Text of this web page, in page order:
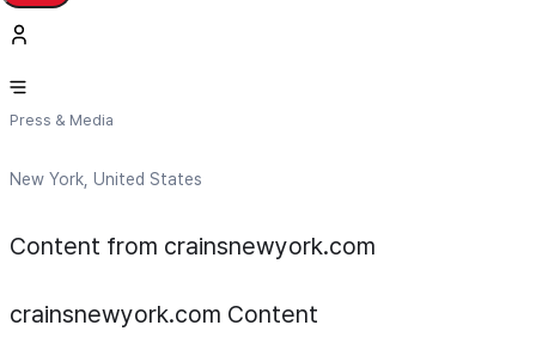
crainsnewyork.com
Press & Media
New York, United States
Content from crainsnewyork.com
crainsnewyork.com Content